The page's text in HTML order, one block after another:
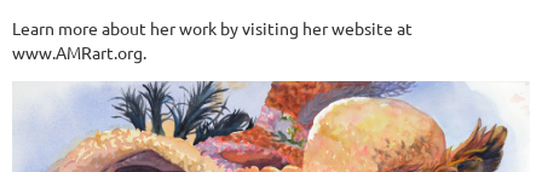
Learn more about her work by visiting her website at
www.AMRart.org.